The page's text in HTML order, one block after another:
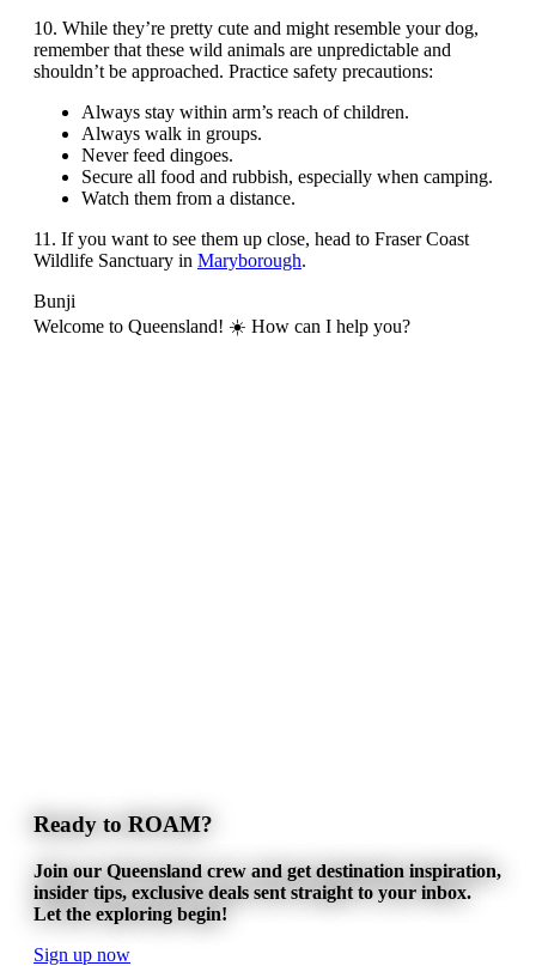
10. While they’re pretty cute and might resemble your dog,
remember that these wild animals are unpredictable and
shouldn’t be approached. Practice safety precautions:
Always stay within arm’s reach of children.
Always walk in groups.
Never feed dingoes.
Secure all food and rubbish, especially when camping.
Watch them from a distance.
11. If you want to see them up close, head to Fraser Coast
Wildlife Sanctuary in Maryborough.
Bunji
Welcome to Queensland! ☀️ How can I help you?
Ready to ROAM?
Join our Queensland crew and get destination inspiration,
insider tips, exclusive deals sent straight to your inbox.
Let the exploring begin!
Sign up now